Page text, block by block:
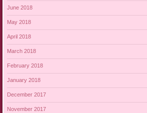
June 2018
May 2018
April 2018
March 2018
February 2018
January 2018
December 2017
November 2017